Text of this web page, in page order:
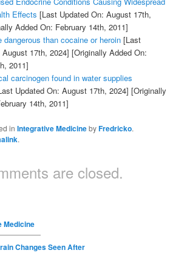
Effects [Last Updated On: August 17th,
Added On: February 14th, 2011]
dangerous than cocaine or heroin[Last
August 17th, 2024] [Originally Added On:
2011]
carcinogen found in water supplies
Updated On: August 17th, 2024] [Originally
14th, 2011]
inIntegrative MedicinebyFredricko.
.
are closed.
Medicine
Changes Seen After